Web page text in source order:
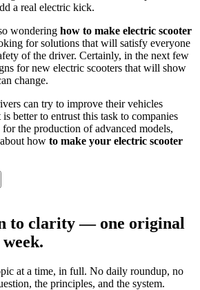
a real electric kick.
wondering how to make electric scooter
for solutions that will satisfy everyone
of the driver. Certainly, in the next few
for new electric scooters that will show
change.
can try to improve their vehicles
better to entrust this task to companies
the production of advanced models,
how to make your electric scooter
to clarity — one original
at a time, in full. No daily roundup, no
the principles, and the system.